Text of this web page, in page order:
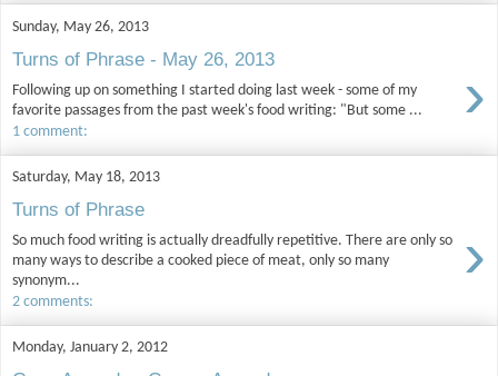
Sunday, May 26, 2013
Turns of Phrase - May 26, 2013 ›
Following up on something I started doing last week - some of my
favorite passages from the past week's food writing: "But some ...
1 comment:
Saturday, May 18, 2013
Turns of Phrase
›
So much food writing is actually dreadfully repetitive. There are only so
many ways to describe a cooked piece of meat, only so many
synonym...
2 comments:
Monday, January 2, 2012